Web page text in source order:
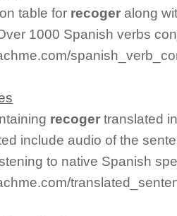
table for recoger along
1000 Spanish verbs
recoger translated
include audio of the
to native Spanish